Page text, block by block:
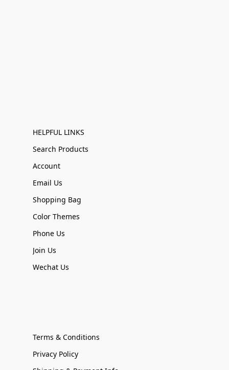
HELPFUL LINKS
Search Products
Account
Email Us
Shopping Bag
Color Themes
Phone Us
Join Us
Wechat Us
Terms & Conditions
Privacy Policy